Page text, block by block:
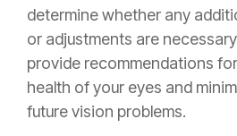
determine whether any
or adjustments are
provide recommendations
health of your eyes and
future vision problems.